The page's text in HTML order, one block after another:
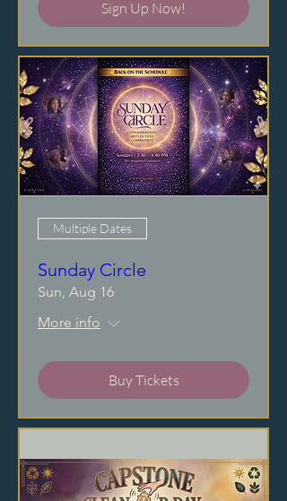
Sign Up Now!
Multiple Dates
Sunday Circle
Sun, Aug 16
More info
Buy Tickets